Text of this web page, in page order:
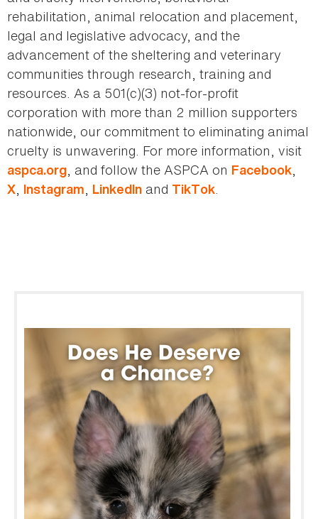
rehabilitation, animal relocation and placement,
legal and legislative advocacy, and the
advancement of the sheltering and veterinary
communities through research, training and
resources. As a 501(c)(3) not-for-profit
corporation with more than 2 million supporters
nationwide, our commitment to eliminating animal
cruelty is unwavering. For more information, visit
aspca.org, and follow the ASPCA on Facebook,
X, Instagram, LinkedIn and TikTok.